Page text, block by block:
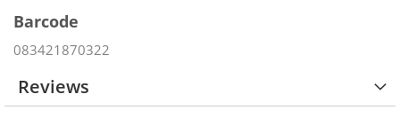
Barcode
083421870322
Reviews